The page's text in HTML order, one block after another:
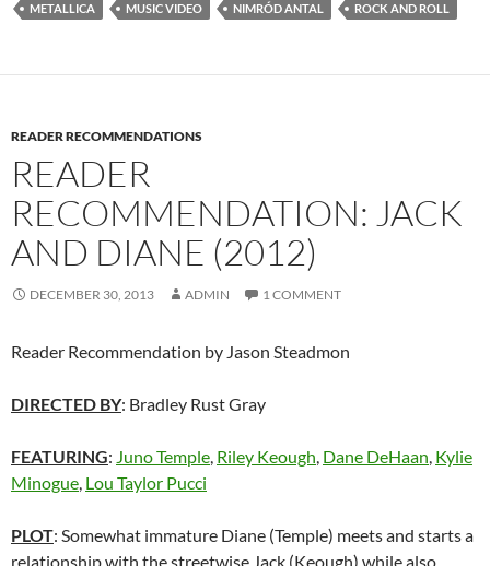
METALLICA
MUSIC VIDEO NIMRÓD ANTAL ROCK AND ROLL
READER RECOMMENDATIONS
READER
RECOMMENDATION: JACK
AND DIANE (2012)
DECEMBER 30, 2013 ADMIN 1 COMMENT
Reader Recommendation by Jason Steadmon
DIRECTED BY: Bradley Rust Gray
FEATURING: Juno Temple, Riley Keough, Dane DeHaan, Kylie
Minogue, Lou Taylor Pucci
PLOT: Somewhat immature Diane (Temple) meets and starts a
relationship with the streetwise Jack (Keough) while also